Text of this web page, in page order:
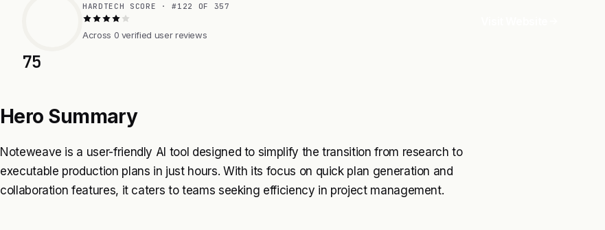
75
HARDTECH SCORE · #122 OF 357
Across 0 verified user reviews
Hero Summary
Noteweave is a user-friendly AI tool designed to simplify the transition from research to
executable production plans in just hours. With its focus on quick plan generation and
collaboration features, it caters to teams seeking efficiency in project management.